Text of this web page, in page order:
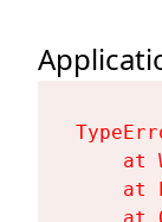
at
at